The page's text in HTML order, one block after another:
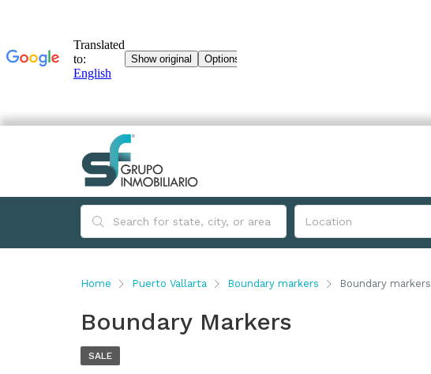
Home Puerto Vallarta Boundary markers Boundary markers
Boundary Markers
SALE